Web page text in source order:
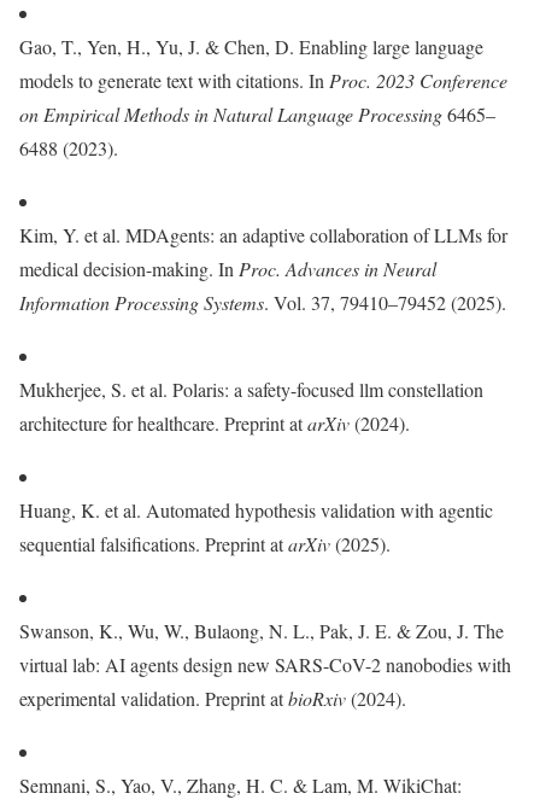
Gao, T., Yen, H., Yu, J. & Chen, D. Enabling large language
models to generate text with citations. In Proc. 2023 Conference
on Empirical Methods in Natural Language Processing6465–
6488 (2023).
Kim, Y. et al. MDAgents: an adaptive collaboration of LLMs for
medical decision-making. In Proc. Advances in Neural
Information Processing Systems. Vol. 37, 79410–79452 (2025).
Mukherjee, S. et al. Polaris: a safety-focused llm constellation
architecture for healthcare. Preprint atarXiv(2024).
Huang, K. et al. Automated hypothesis validation with agentic
sequential falsifications. Preprint atarXiv(2025).
Swanson, K., Wu, W., Bulaong, N. L., Pak, J. E. & Zou, J. The
virtual lab: AI agents design new SARS-CoV-2 nanobodies with
experimental validation. Preprint atbioRxiv(2024).
Semnani, S., Yao, V., Zhang, H. C. & Lam, M. WikiChat: